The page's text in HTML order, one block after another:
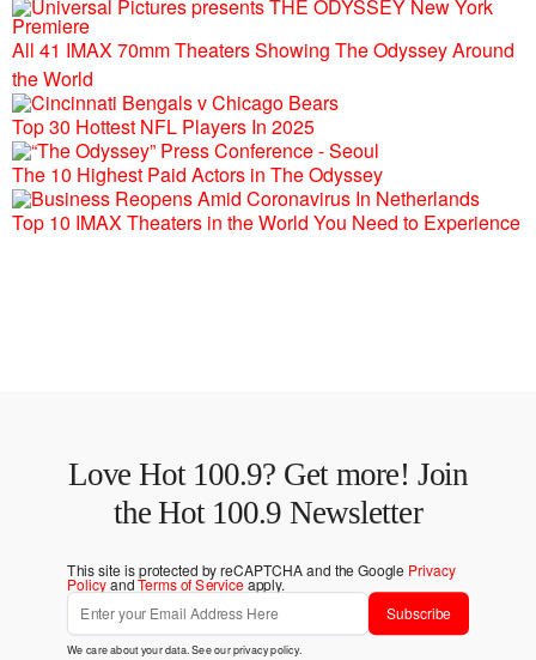
All 41 IMAX 70mm Theaters Showing The Odyssey Around
the World
Top 30 Hottest NFL Players In 2025
The 10 Highest Paid Actors in The Odyssey
Top 10 IMAX Theaters in the World You Need to Experience
Love Hot 100.9? Get more! Join
the Hot 100.9 Newsletter
This site is protected by reCAPTCHA and the Google Privacy
PolicyandTerms of Serviceapply.
Subscribe
We care about your data. See ourprivacy policy.